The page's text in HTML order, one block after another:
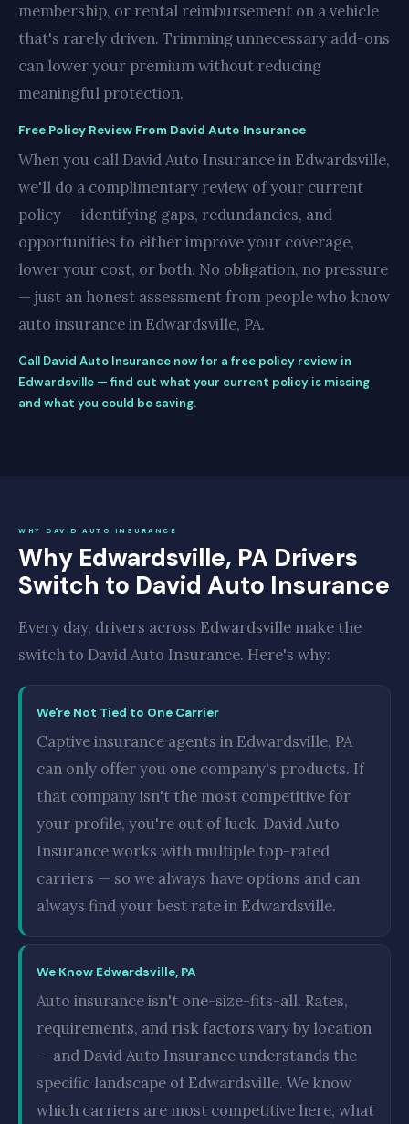
membership, or rental reimbursement on a vehicle
that's rarely driven. Trimming unnecessary add-ons
can lower your premium without reducing
meaningful protection.
Free Policy Review From David Auto Insurance
When you call David Auto Insurance in Edwardsville,
we'll do a complimentary review of your current
policy — identifying gaps, redundancies, and
opportunities to either improve your coverage,
lower your cost, or both. No obligation, no pressure
— just an honest assessment from people who know
auto insurance in Edwardsville, PA.
Call David Auto Insurance now for a free policy review in
Edwardsville — find out what your current policy is missing
and what you could be saving.
WHY DAVID AUTO INSURANCE
Why Edwardsville, PA Drivers
Switch to David Auto Insurance
Every day, drivers across Edwardsville make the
switch to David Auto Insurance. Here's why:
We're Not Tied to One Carrier
Captive insurance agents in Edwardsville, PA
can only offer you one company's products. If
that company isn't the most competitive for
your profile, you're out of luck. David Auto
Insurance works with multiple top-rated
carriers — so we always have options and can
always find your best rate in Edwardsville.
We Know Edwardsville, PA
Auto insurance isn't one-size-fits-all. Rates,
requirements, and risk factors vary by location
— and David Auto Insurance understands the
specific landscape of Edwardsville. We know
which carriers are most competitive here, what